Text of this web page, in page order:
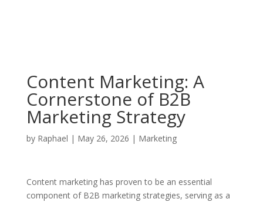
Content Marketing: A
Cornerstone of B2B
Marketing Strategy
by Raphael | May 26, 2026 | Marketing
Content marketing has proven to be an essential
component of B2B marketing strategies, serving as a